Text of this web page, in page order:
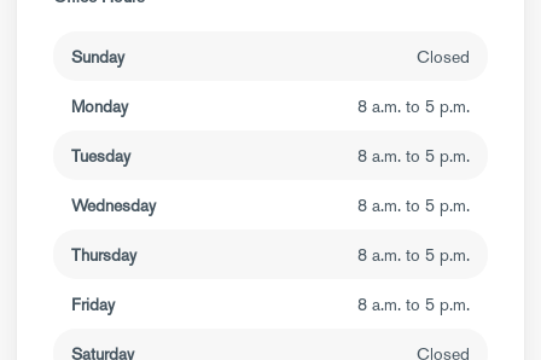
Sunday Closed
Monday 8 a.m. to 5 p.m.
Tuesday 8 a.m. to 5 p.m.
Wednesday 8 a.m. to 5 p.m.
Thursday 8 a.m. to 5 p.m.
Friday 8 a.m. to 5 p.m.
Saturday Closed